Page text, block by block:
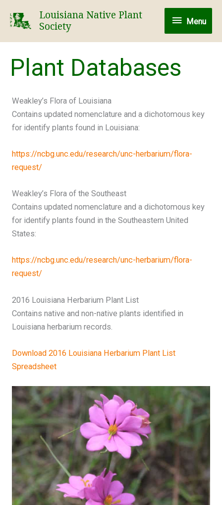
Louisiana Native Plant
Society
Menu
Menu
Plant Databases
Weakley’s Flora of Louisiana
Contains updated nomenclature and a dichotomous key
for identify plants found in Louisiana:
https://ncbg.unc.edu/research/unc-herbarium/flora-
request/
Weakley’s Flora of the Southeast
Contains updated nomenclature and a dichotomous key
for identify plants found in the Southeastern United
States:
https://ncbg.unc.edu/research/unc-herbarium/flora-
request/
2016 Louisiana Herbarium Plant List
Contains native and non-native plants identified in
Louisiana herbarium records.
Download 2016 Louisiana Herbarium Plant List
Spreadsheet